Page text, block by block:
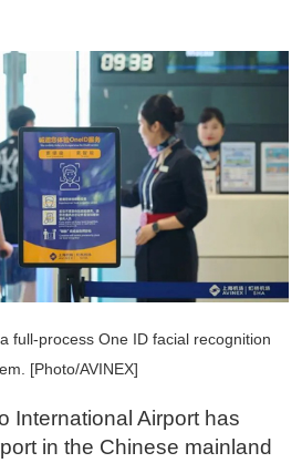
full-process One ID facial recognition
[Photo/AVINEX]
International Airport has
in the Chinese mainland